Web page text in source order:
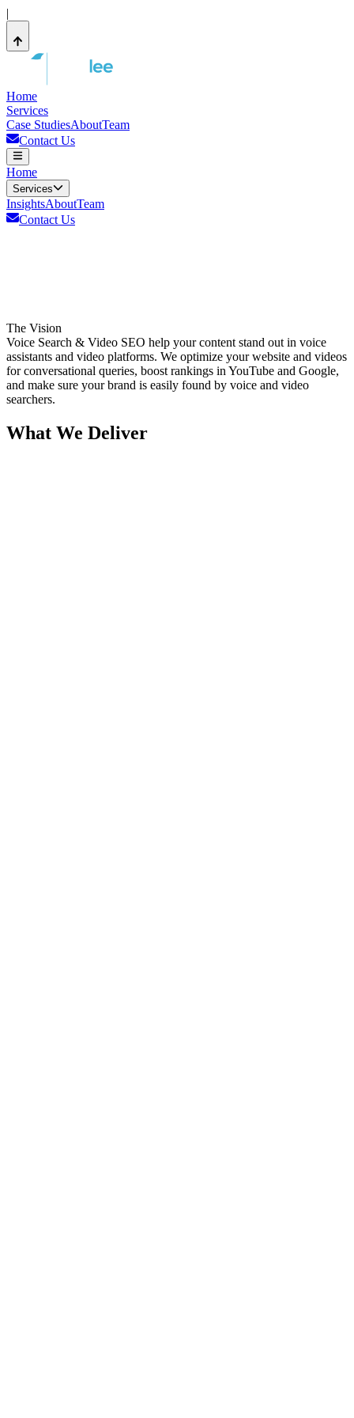
|
Home
Services
Case StudiesAboutTeam
Contact Us
Home
Services
InsightsAboutTeam
Contact Us
The Vision
Voice Search & Video SEO help your content stand out in voice
assistants and video platforms. We optimize your website and videos
for conversational queries, boost rankings in YouTube and Google,
and make sure your brand is easily found by voice and video
searchers.
What We Deliver